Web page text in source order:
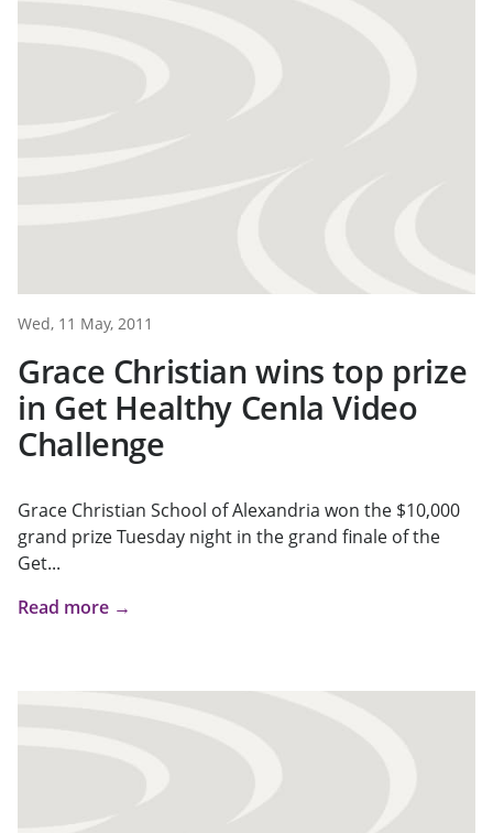
Wed, 11 May, 2011
Grace Christian wins top prize
in Get Healthy Cenla Video
Challenge
Grace Christian School of Alexandria won the $10,000
grand prize Tuesday night in the grand finale of the
Get...
Read more →